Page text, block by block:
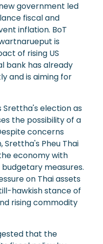
government led
fiscal and
inflation. BoT
is
of rising US
bank has already
and is aiming for
Srettha's election as
the possibility of a
concerns
Srettha's Pheu Thai
economy with
measures.
on Thai assets
hawkish stance of
rising commodity
that the